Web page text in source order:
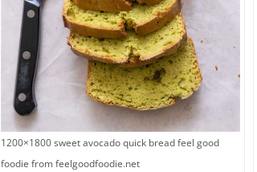
1200×1800 sweet avocado quick bread feel good
foodie from feelgoodfoodie.net